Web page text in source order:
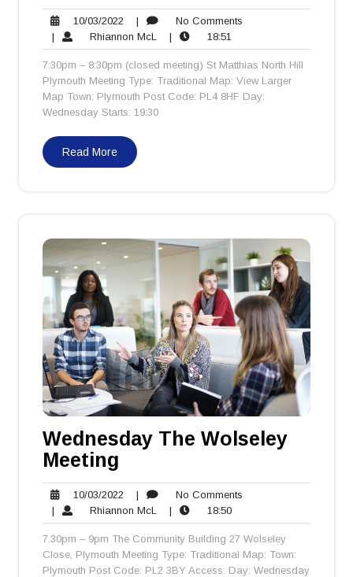
10/03/2022 10/03/2022
| No Comments
| Rhiannon McL
Rhiannon
McL
| 18:51
7:30pm – 8:30pm (closed meeting) St Matthias North Hill
Plymouth Meeting Type: Traditional Map: View Larger
Map Town: Plymouth Post Code: PL4 8HF Day:
Wednesday Starts: 19:30
Read More
Wednesday The Wolseley
Meeting
10/03/2022 10/03/2022
| No Comments
| Rhiannon McL Rhiannon
McL
| 18:5018:50
7.30pm – 9pm The Community Building 27 Wolseley
Close, Plymouth Meeting Type: Traditional Map: Town:
Plymouth Post Code: PL2 3BY Access: Day: Wednesday